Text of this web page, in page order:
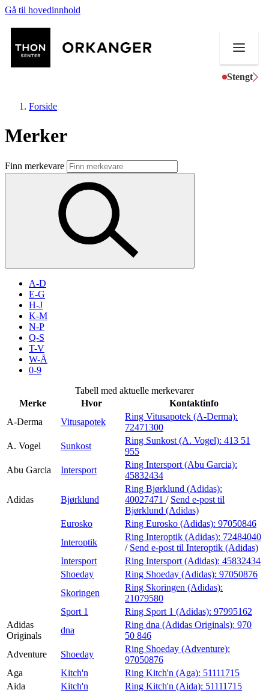
Gå til hovedinnhold
Stengt
Butikker
Mat og drikke
Aktiviteter
Inspirasjon
Søk
Praktisk informasjon
Ledige stillinger
Magasin
Gavekort
Finn frem
Forside
Merker
Finn merkevare
A-D
E-G
H-J
K-M
N-P
Q-S
T-V
W-Å
0-9
Tabell med aktuelle merkevarer
Merke
Hvor
Kontaktinfo
A-Derma
Vitusapotek
Ring Vitusapotek (A-Derma):
72471300
A. Vogel
Sunkost
Ring Sunkost (A. Vogel): 413 51
955
Abu Garcia
Intersport
Ring Intersport (Abu Garcia):
45832434
Adidas Bjørklund
Ring Bjørklund (Adidas):
40027471 / Send e-post til
Bjørklund (Adidas)
Eurosko
Ring Eurosko (Adidas): 97050846
Interoptik
Ring Interoptik (Adidas): 72484040
/ Send e-post til Interoptik (Adidas)
Intersport
Ring Intersport (Adidas): 45832434
Shoeday
Ring Shoeday (Adidas): 97050876
Skoringen
Ring Skoringen (Adidas):
21079580
Sport 1
Ring Sport 1 (Adidas): 97995162
Adidas
Originals
dna
Ring dna (Adidas Originals): 970
50 846
Adventure
Shoeday
Ring Shoeday (Adventure):
97050876
Aga
Kitch'n Ring Kitch'n (Aga): 51111715
Aida
Kitch'n Ring Kitch'n (Aida): 51111715